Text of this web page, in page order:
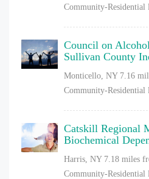
Community-Residential
Council on
Sullivan County
Monticello, NY 7.16
Community-Residential
Catskill Regional
Biochemical
Harris, NY 7.18 miles
Community-Residential